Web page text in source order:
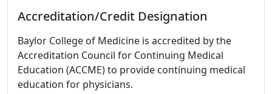
Accreditation/Credit Designation
Baylor College of Medicine is accredited by the
Accreditation Council for Continuing Medical
Education (ACCME) to provide continuing medical
education for physicians.